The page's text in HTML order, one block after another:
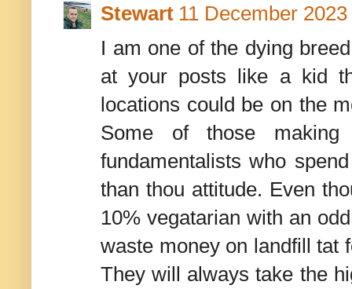
Stewart 11 December
I am one of the dying
at your posts like a kid
locations could be on the
Some of those
fundamentalists who
than thou attitude. Even
10% vegatarian with an
waste money on landfill tat
They will always take the